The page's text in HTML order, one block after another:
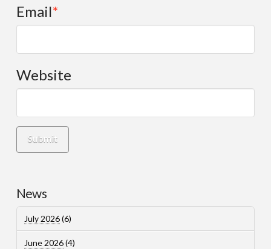
Email*
Website
News
July 2026(6)
June 2026(4)